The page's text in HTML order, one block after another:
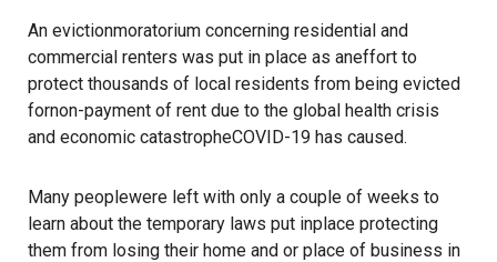
An evictionmoratorium concerning residential and
commercial renters was put in place as aneffort to
protect thousands of local residents from being evicted
fornon-payment of rent due to the global health crisis
and economic catastropheCOVID-19 has caused.
Many peoplewere left with only a couple of weeks to
learn about the temporary laws put inplace protecting
them from losing their home and or place of business in